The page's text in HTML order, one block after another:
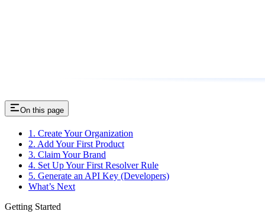
On this page
1. Create Your Organization
2. Add Your First Product
3. Claim Your Brand
4. Set Up Your First Resolver Rule
5. Generate an API Key (Developers)
What’s Next
Getting Started